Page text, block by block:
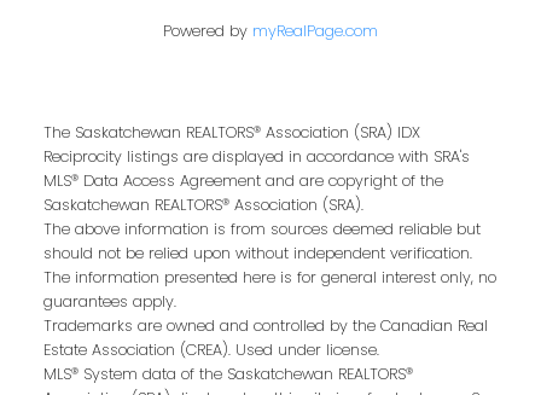
Powered by myRealPage.com
The Saskatchewan REALTORS® Association (SRA) IDX
Reciprocity listings are displayed in accordance with SRA's
MLS® Data Access Agreement and are copyright of the
Saskatchewan REALTORS® Association (SRA).
The above information is from sources deemed reliable but
should not be relied upon without independent verification.
The information presented here is for general interest only, no
guarantees apply.
Trademarks are owned and controlled by the Canadian Real
Estate Association (CREA). Used under license.
MLS® System data of the Saskatchewan REALTORS®